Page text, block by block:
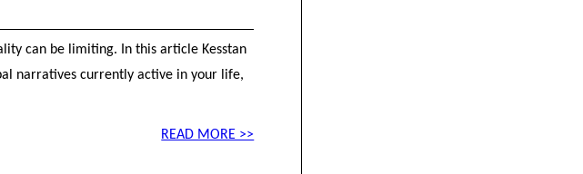
can be limiting. In this article Kesstan
narratives currently active in your life,
READ MORE >>